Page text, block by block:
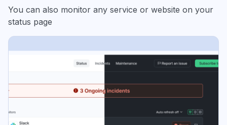
You can also monitor any service or website on your
status page